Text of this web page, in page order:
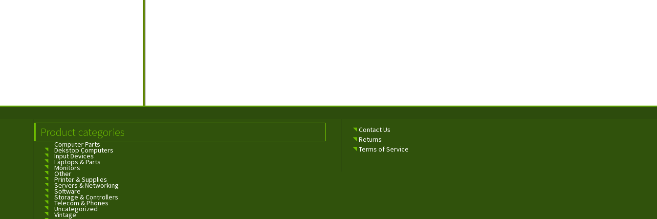
Product categories
Computer Parts
Dekstop Computers
Input Devices
Laptops & Parts
Monitors
Other
Printer & Supplies
Servers & Networking
Software
Storage & Controllers
Telecom & Phones
Uncategorized
Vintage
Contact Us
Returns
Terms of Service